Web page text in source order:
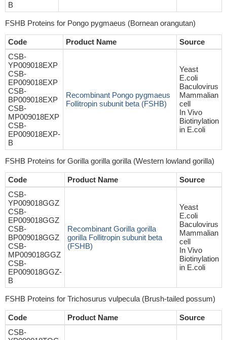
B
FSHB Proteins for Pongo pygmaeus (Bornean orangutan)
Code Product Name
Source
CSB-
YP009018EXP
CSB-
EP009018EXP
CSB-
BP009018EXP
CSB-
MP009018EXP
CSB-
EP009018EXP-
B
Recombinant Pongo pygmaeus
Follitropin subunit beta (FSHB)
Yeast
E.coli
Baculovirus
Mammalian
cell
In Vivo
Biotinylation
in E.coli
FSHB Proteins for Gorilla gorilla gorilla (Western lowland gorilla)
Code Product Name
Source
CSB-
YP009018GGZ
CSB-
EP009018GGZ
CSB-
BP009018GGZ
CSB-
MP009018GGZ
CSB-
EP009018GGZ-
B
Recombinant Gorilla gorilla
gorilla Follitropin subunit beta
(FSHB)
Yeast
E.coli
Baculovirus
Mammalian
cell
In Vivo
Biotinylation
in E.coli
FSHB Proteins for Trichosurus vulpecula (Brush-tailed possum)
Code Product Name
Source
CSB-